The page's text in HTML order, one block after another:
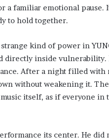
a familiar emotional
to hold together.
kind of power in
directly inside
After a night filled with
without weakening it.
itself, as if everyone in
its center. He